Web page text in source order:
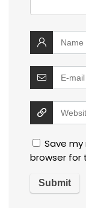
Save
browser for